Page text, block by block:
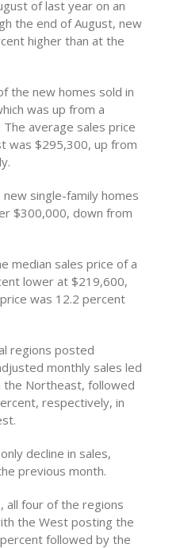
of last year on an
the end of August, new
higher than at the
the new homes sold in
was up from a
average sales price
was $295,300, up from
single-family homes
$300,000, down from
median sales price of a
lower at $219,600,
was 12.2 percent
regions posted
monthly sales led
the Northeast, followed
respectively, in
decline in sales,
previous month.
all four of the regions
the West posting the
followed by the